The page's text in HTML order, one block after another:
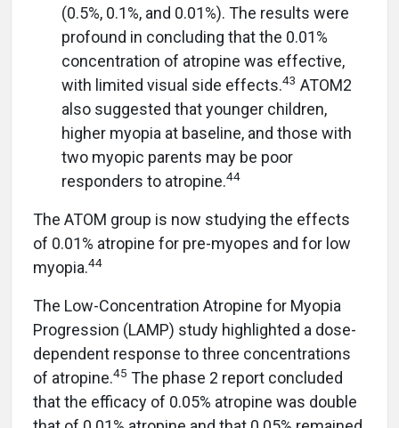
(0.5%, 0.1%, and 0.01%). The results were
profound in concluding that the 0.01%
concentration of atropine was effective,
with limited visual side effects.43 ATOM2
also suggested that younger children,
higher myopia at baseline, and those with
two myopic parents may be poor
responders to atropine.44
The ATOM group is now studying the effects
of 0.01% atropine for pre-myopes and for low
myopia.44
The Low-Concentration Atropine for Myopia
Progression (LAMP) study highlighted a dose-
dependent response to three concentrations
of atropine.45 The phase 2 report concluded
that the efficacy of 0.05% atropine was double